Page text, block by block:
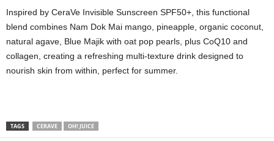
Inspired by CeraVe Invisible Sunscreen SPF50+, this functional
blend combines Nam Dok Mai mango, pineapple, organic coconut,
natural agave, Blue Majik with oat pop pearls, plus CoQ10 and
collagen, creating a refreshing multi‑texture drink designed to
nourish skin from within, perfect for summer.
TAGS CERAVE OH! JUICE